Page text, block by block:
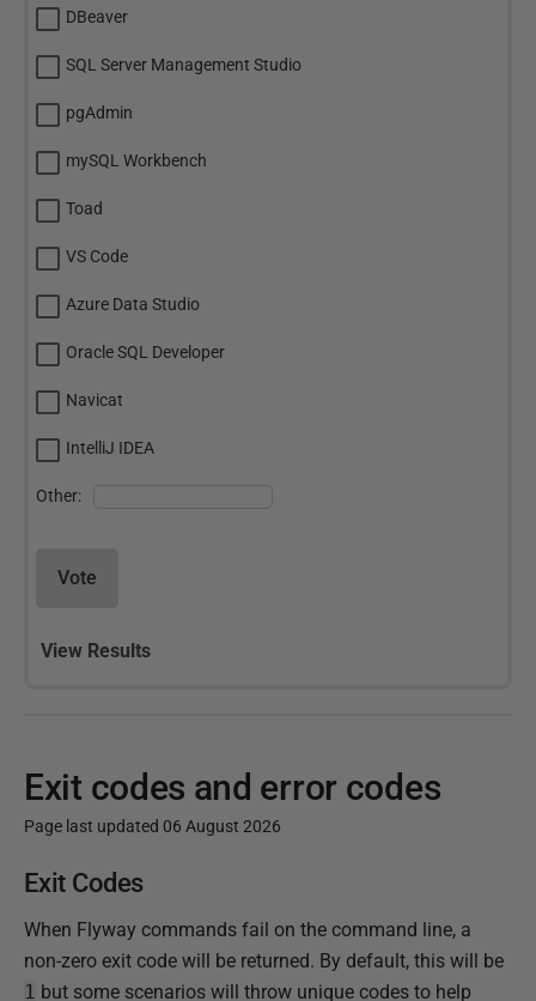
DBeaver
SQL Server Management Studio
pgAdmin
mySQL Workbench
Toad
VS Code
Azure Data Studio
Oracle SQL Developer
Navicat
IntelliJ IDEA
Other:
Vote
View Results
Exit codes and error codes
Page last updated 06 August 2026
P
b
l
Exit Codes
When Flyway commands fail on the command line, a
non-zero exit code will be returned. By default, this will be
1 but some scenarios will throw unique codes to help